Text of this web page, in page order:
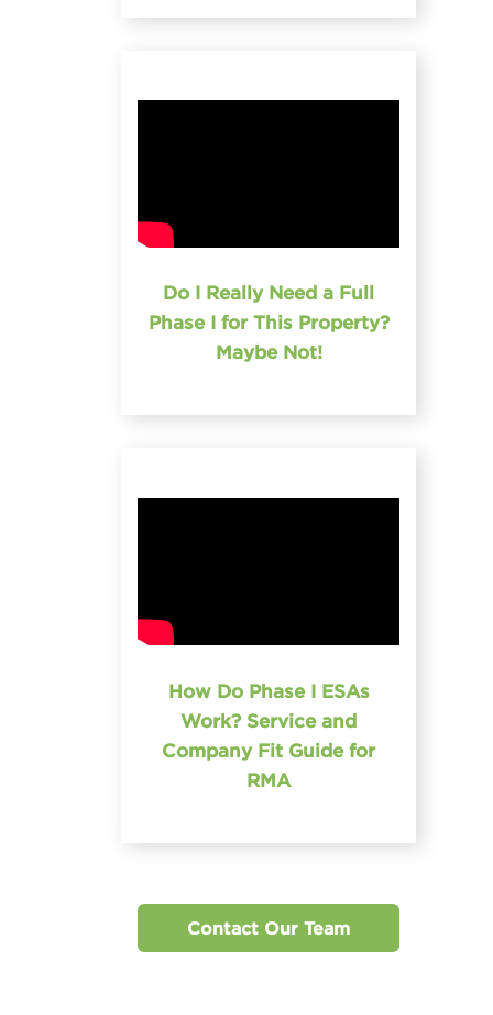
Do I Really Need a Full
Phase I for This Property?
Maybe Not!
How Do Phase I ESAs
Work? Service and
Company Fit Guide for
RMA
Contact Our Team